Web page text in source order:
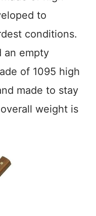
to
conditions.
an empty
of 1095 high
made to stay
weight is